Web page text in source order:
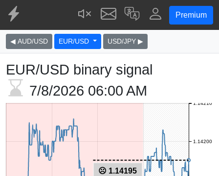
Premium
◀ AUD/USD EUR/USD USD/JPY ▶
EUR/USD binary signal
7/8/2026 06:00 AM
1.14200
1.14210
☹ 1.14195